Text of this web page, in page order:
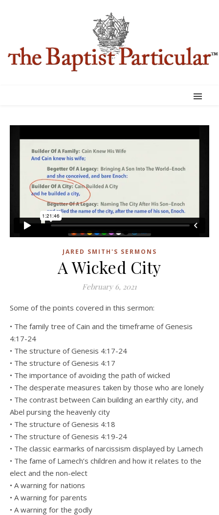
JARED SMITH'S SERMONS
A Wicked City
February 6, 2021
Some of the points covered in this sermon:
• The family tree of Cain and the timeframe of Genesis
4:17-24
• The structure of Genesis 4:17-24
• The structure of Genesis 4:17
• The importance of avoiding the path of wicked
• The desperate measures taken by those who are lonely
• The contrast between Cain building an earthly city, and
Abel pursing the heavenly city
• The structure of Genesis 4:18
• The structure of Genesis 4:19-24
• The classic earmarks of narcissism displayed by Lamech
• The fame of Lamech’s children and how it relates to the
elect and the non-elect
• A warning for nations
• A warning for parents
• A warning for the godly